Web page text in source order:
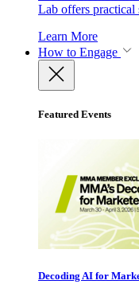
Lab offers practical
Learn More
How to Engage
Featured Events
Decoding AI for